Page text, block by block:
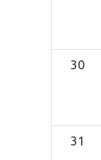
30
31